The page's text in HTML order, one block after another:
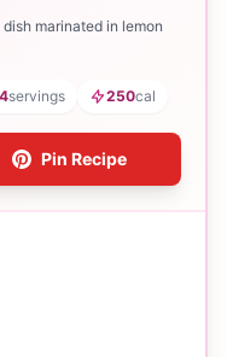
marinated in lemon
4servings 250cal
Pin Recipe